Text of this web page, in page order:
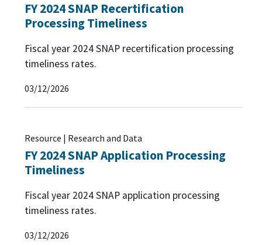
FY 2024 SNAP Recertification
Processing Timeliness
Fiscal year 2024 SNAP recertification processing
timeliness rates.
03/12/2026
Resource | Research and Data
FY 2024 SNAP Application Processing
Timeliness
Fiscal year 2024 SNAP application processing
timeliness rates.
03/12/2026